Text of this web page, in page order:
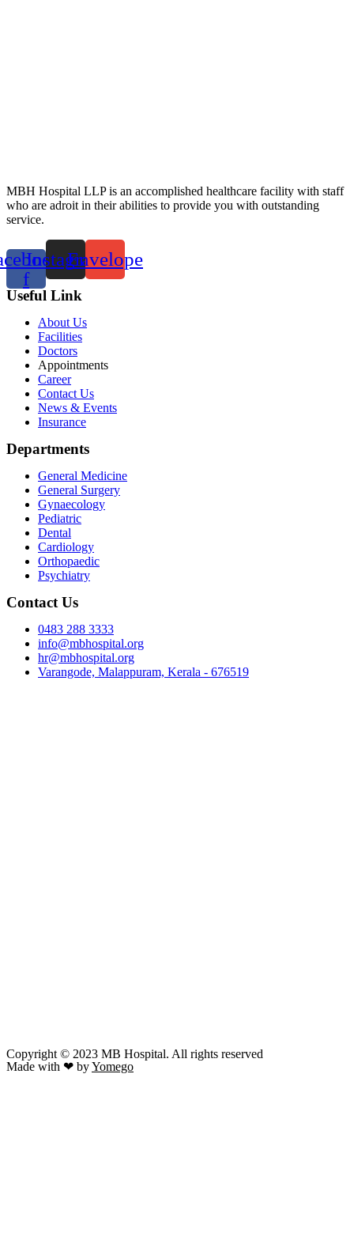
MBH Hospital LLP is an accomplished healthcare facility with staff
who are adroit in their abilities to provide you with outstanding
service.
f
InstagramEnvelope
Useful Link
About Us
Facilities
Doctors
Appointments
Career
Contact Us
News & Events
Insurance
Departments
General Medicine
General Surgery
Gynaecology
Pediatric
Dental
Cardiology
Orthopaedic
Psychiatry
Contact Us
0483 288 3333
info@mbhospital.org
hr@mbhospital.org
Varangode, Malappuram, Kerala - 676519
Copyright © 2023 MB Hospital. All rights reserved
Made with ❤ byYomego